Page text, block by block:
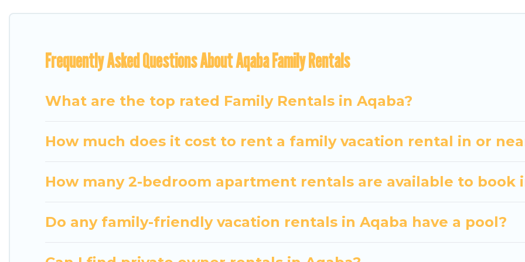
everyone.
Our Aqaba house rentals come with all the required amenities you need for planning the perfect family
bathtubs, balconies, lawns, playrooms, cribs, Wi-Fi, or swimming pools for an unforgettable trip with the
Travel Some Twosome offers thousands of rentals.There are many well-equipped cabins, villas, family
groups or multiple families. Many of our holiday rentals also have large private pools and allow you to
Frequently Asked Questions About Aqaba Family Rentals
What are the top rated Family Rentals in Aqaba?
How much does it cost to rent a family vacation rental in or
How many 2-bedroom apartment rentals are available to book
Do any family-friendly vacation rentals in Aqaba have a pool?